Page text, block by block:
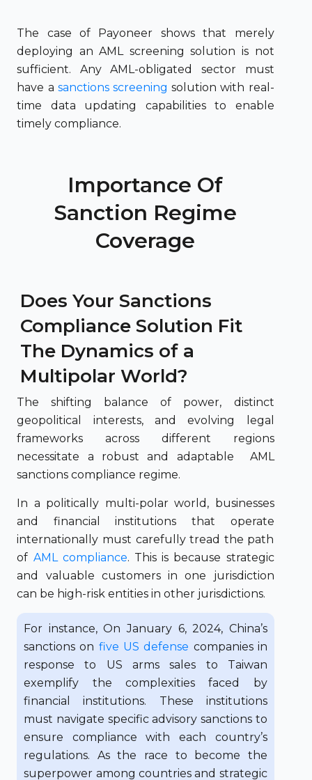
The case of Payoneer shows that merely
deploying an AML screening solution is not
sufficient. Any AML-obligated sector must
have a sanctions screening solution with real-
time data updating capabilities to enable
timely compliance.
Importance Of
Sanction Regime
Coverage
Does Your Sanctions
Compliance Solution Fit
The Dynamics of a
Multipolar World?
The shifting balance of power, distinct
geopolitical interests, and evolving legal
frameworks across different regions
necessitate a robust and adaptable AML
sanctions compliance regime.
In a politically multi-polar world, businesses
and financial institutions that operate
internationally must carefully tread the path
of AML compliance. This is because strategic
and valuable customers in one jurisdiction
can be high-risk entities in other jurisdictions.
For instance, On January 6, 2024, China’s
sanctions on five US defense companies in
response to US arms sales to Taiwan
exemplify the complexities faced by
financial institutions. These institutions
must navigate specific advisory sanctions to
ensure compliance with each country’s
regulations. As the race to become the
superpower among countries and strategic